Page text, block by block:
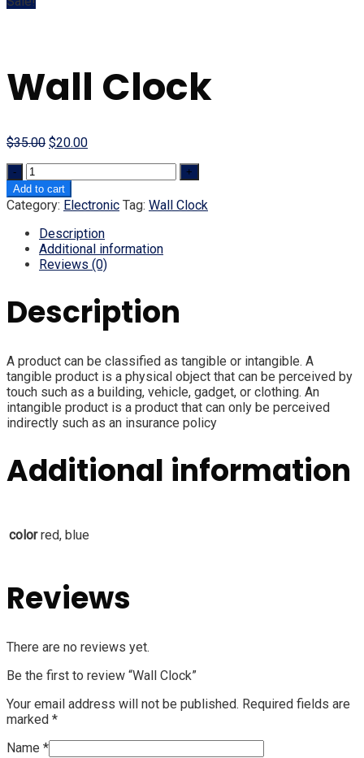
Wall Clock
$35.00 Original
$35.00.
$20.00Current
Quantity
Add to cart
Category: Electronic Tag: Wall Clock
Description
Additional information
Reviews (0)
Description
A product can be classified as tangible or intangible. A
tangible product is a physical object that can be perceived by
touch such as a building, vehicle, gadget, or clothing. An
intangible product is a product that can only be perceived
indirectly such as an insurance policy
Additional information
color red, blue
Reviews
There are no reviews yet.
Be the first to review “Wall Clock”
Your email address will not be published. Required fields are
marked *
Name *